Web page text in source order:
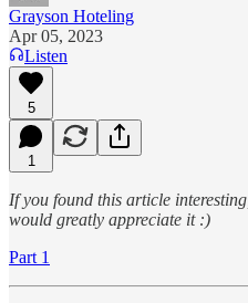
Grayson Hoteling
Apr 05, 2023
Listen
5
1
If you found this article interesting,
would greatly appreciate it :)
Part 1